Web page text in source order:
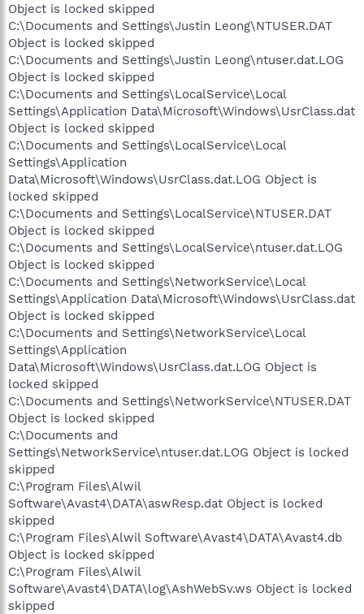
Object is locked skipped
C:\Documents and Settings\Justin Leong\NTUSER.DAT
Object is locked skipped
C:\Documents and Settings\Justin Leong\ntuser.dat.LOG
Object is locked skipped
C:\Documents and Settings\LocalService\Local
Settings\Application Data\Microsoft\Windows\UsrClass.dat
Object is locked skipped
C:\Documents and Settings\LocalService\Local
Settings\Application
Data\Microsoft\Windows\UsrClass.dat.LOG Object is
locked skipped
C:\Documents and Settings\LocalService\NTUSER.DAT
Object is locked skipped
C:\Documents and Settings\LocalService\ntuser.dat.LOG
Object is locked skipped
C:\Documents and Settings\NetworkService\Local
Settings\Application Data\Microsoft\Windows\UsrClass.dat
Object is locked skipped
C:\Documents and Settings\NetworkService\Local
Settings\Application
Data\Microsoft\Windows\UsrClass.dat.LOG Object is
locked skipped
C:\Documents and Settings\NetworkService\NTUSER.DAT
Object is locked skipped
C:\Documents and
Settings\NetworkService\ntuser.dat.LOG Object is locked
skipped
C:\Program Files\Alwil
Software\Avast4\DATA\aswResp.dat Object is locked
skipped
C:\Program Files\Alwil Software\Avast4\DATA\Avast4.db
Object is locked skipped
C:\Program Files\Alwil
Software\Avast4\DATA\log\AshWebSv.ws Object is locked
skipped